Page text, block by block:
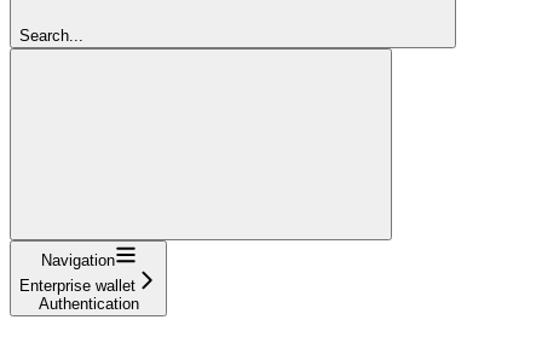
Search...
Navigation
Enterprise wallet
Authentication